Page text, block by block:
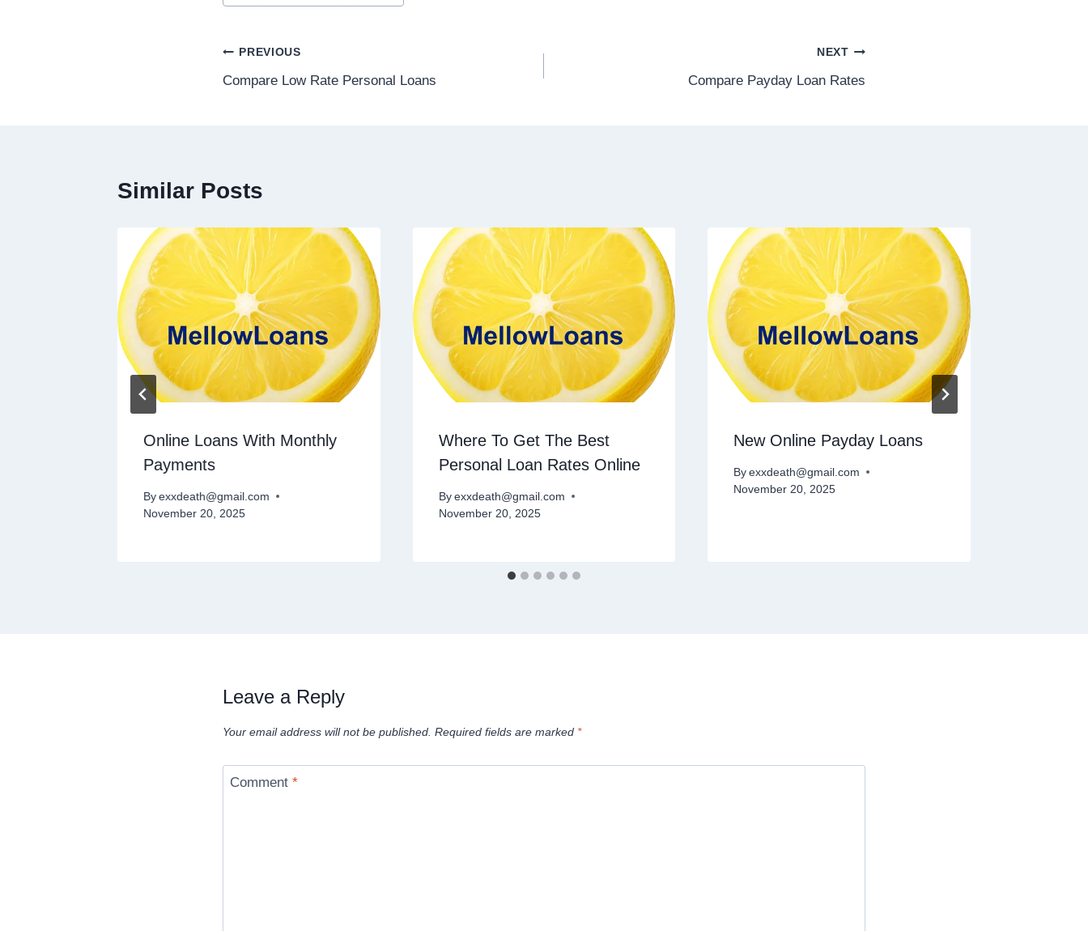
PREVIOUS
Compare Low Rate Personal Loans
NEXT
Compare Payday Loan Rates
Similar Posts
Online Loans With Monthly
Payments
By exxdeath@gmail.com
November 20, 2025
Where To Get The Best
Personal Loan Rates Online
By exxdeath@gmail.com
November 20, 2025
New Online Payday Loans
By exxdeath@gmail.com
November 20, 2025
Leave a Reply
Your email address will not be published. Required fields are marked *
Comment *